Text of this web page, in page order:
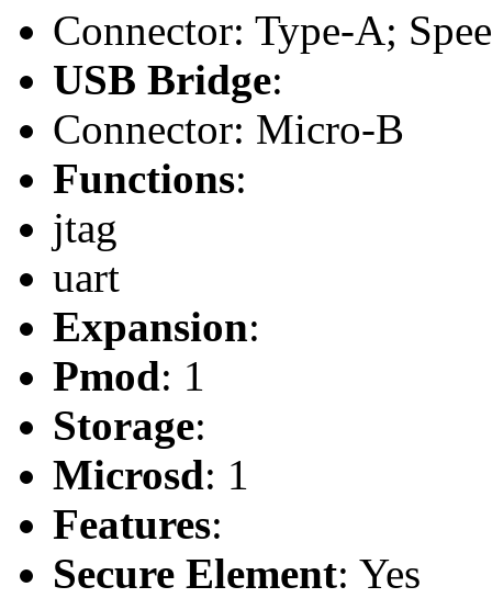
Connector: Type-A;
USB Bridge:
Connector: Micro-B
Functions:
jtag
uart
Expansion:
Pmod: 1
Storage:
Microsd: 1
Features:
Secure Element: Yes